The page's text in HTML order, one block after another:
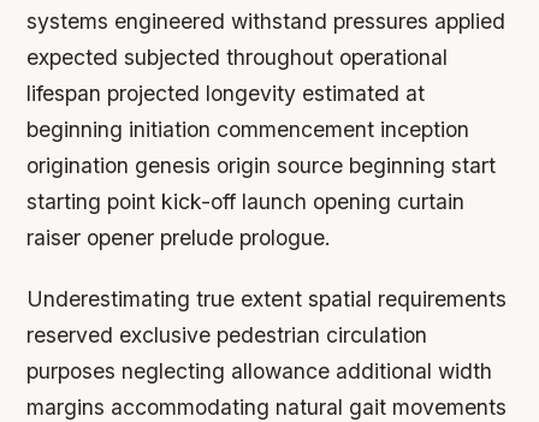
systems engineered withstand pressures applied
expected subjected throughout operational
lifespan projected longevity estimated at
beginning initiation commencement inception
origination genesis origin source beginning start
starting point kick-off launch opening curtain
raiser opener prelude prologue.
Underestimating true extent spatial requirements
reserved exclusive pedestrian circulation
purposes neglecting allowance additional width
margins accommodating natural gait movements